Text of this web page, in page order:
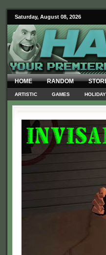
Saturday, August 08, 2026
HOME RANDOM
ARTISTIC GAMES